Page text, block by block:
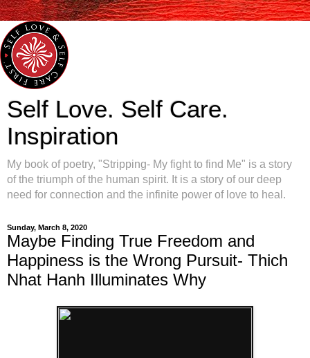
Self Love. Self Care.
Inspiration
My book of poetry, "Stripping- My fight to find Me" is a story
of the triumph of the human spirit. It is a story of our deep
need for connection and the infinite power of love to heal.
Sunday, March 8, 2020
Maybe Finding True Freedom and
Happiness is the Wrong Pursuit- Thich
Nhat Hanh Illuminates Why